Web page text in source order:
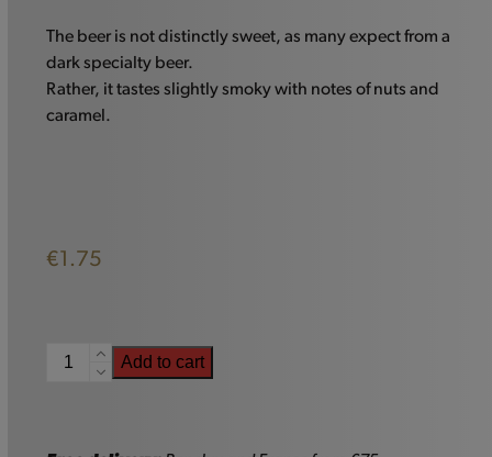
The beer is not distinctly sweet, as many expect from a
dark specialty beer.
Rather, it tastes slightly smoky with notes of nuts and
caramel.
€ 1.75
Augustijn
Add to cart